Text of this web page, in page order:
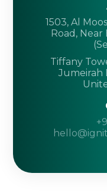
1503, Al
Road,
Tiffany
Jumeirah